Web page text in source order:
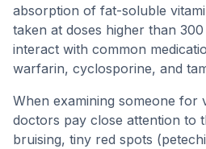
absorption of fat-soluble
taken at doses higher than
interact with common
warfarin, cyclosporine, and
When examining someone for
doctors pay close attention to
bruising, tiny red spots